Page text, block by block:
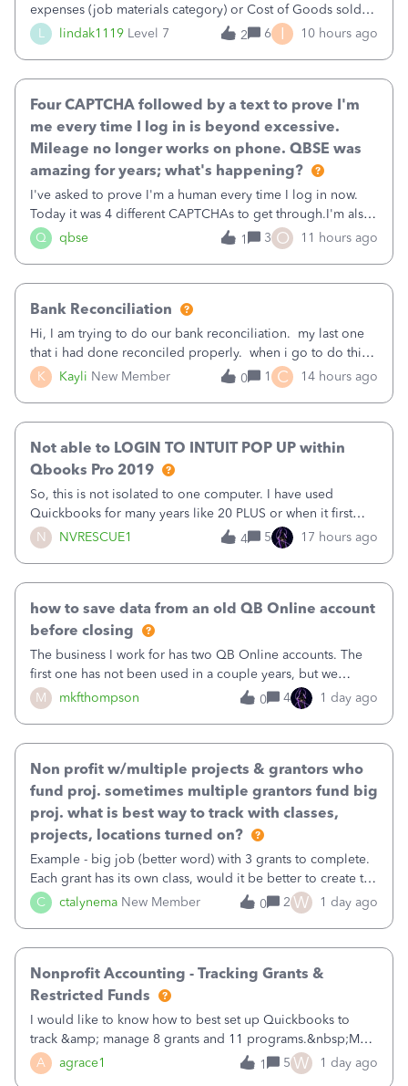
L lindak1119 Level 7
expenses (job materials category) or Cost of Goods sold
(Supplies and Materials)
2 6 I 10 hours ago
Q qbse
Four CAPTCHA followed by a text to prove I'm
me every time I log in is beyond excessive.
Mileage no longer works on phone. QBSE was
amazing for years; what's happening?
I've asked to prove I'm a human every time I log in now.
Today it was 4 different CAPTCHAs to get through.I'm also
asked to prove I'm me every time I log in now, so also a
text.Capturing Mileage no longer works on my Android; It
1 3 O 11 hours ago
K Kayli New Member
Bank Reconciliation
Hi, I am trying to do our bank reconciliation. my last one
that i had done reconciled properly. when i go to do this
recon, my opening balance does not match my bank
statement. i can see that there was something done since
0 1 C 14 hours ago
N NVRESCUE1
Not able to LOGIN TO INTUIT POP UP within
Qbooks Pro 2019
So, this is not isolated to one computer. I have used
Quickbooks for many years like 20 PLUS or when it first
came out. I use the stand alone desktop program as I need
it wherever I go on a laptop or a desktop and I am one
4 5 17 hours ago
M mkfthompson
how to save data from an old QB Online account
before closing
The business I work for has two QB Online accounts. The
first one has not been used in a couple years, but we
continue to pay the monthly minimum QB subscription fee
to access the data. The second account is the only one we
0 4 1 day ago
C ctalynema New Member
Non profit w/multiple projects & grantors who
fund proj. sometimes multiple grantors fund big
proj. what is best way to track with classes,
projects, locations turned on?
Example - big job (better word) with 3 grants to complete.
Each grant has its own class, would it be better to create the
job as the class and then have a project for each grantor
that points to the class? I want to use time tracking for jobs
0 2 W 1 day ago
A agrace1
Nonprofit Accounting - Tracking Grants &
Restricted Funds
I would like to know how to best set up Quickbooks to
track &amp; manage 8 grants and 11 programs.&nbsp;My
plan is to input each program (gardening, outreach, etc) as
a Class, and input the grants as specific Customers so I can
1 5 W 1 day ago